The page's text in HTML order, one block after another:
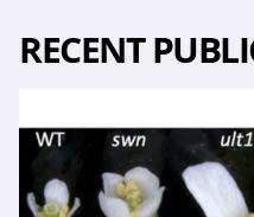
RECENT